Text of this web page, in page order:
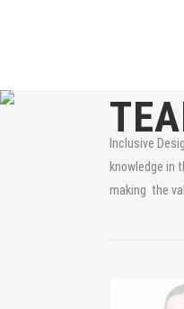
Inclusive
knowledge in
making the